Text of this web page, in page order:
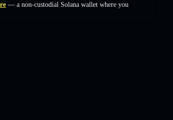
— a non-custodial Solana wallet where you